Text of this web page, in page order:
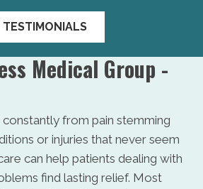
TESTIMONIALS
Medical Group -
from pain stemming
or injuries that never seem
can help patients dealing with
find lasting relief. Most